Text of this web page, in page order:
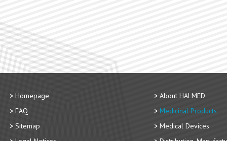
Homepage
FAQ
Sitemap
About HALMED
Medicinal Products
Medical Devices